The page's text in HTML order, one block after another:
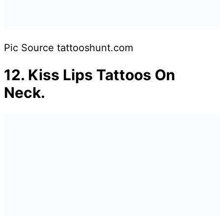
Pic Source tattooshunt.com
12. Kiss Lips Tattoos On
Neck.